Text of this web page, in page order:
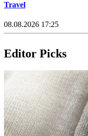
Travel
08.08.2026 17:25
Editor Picks